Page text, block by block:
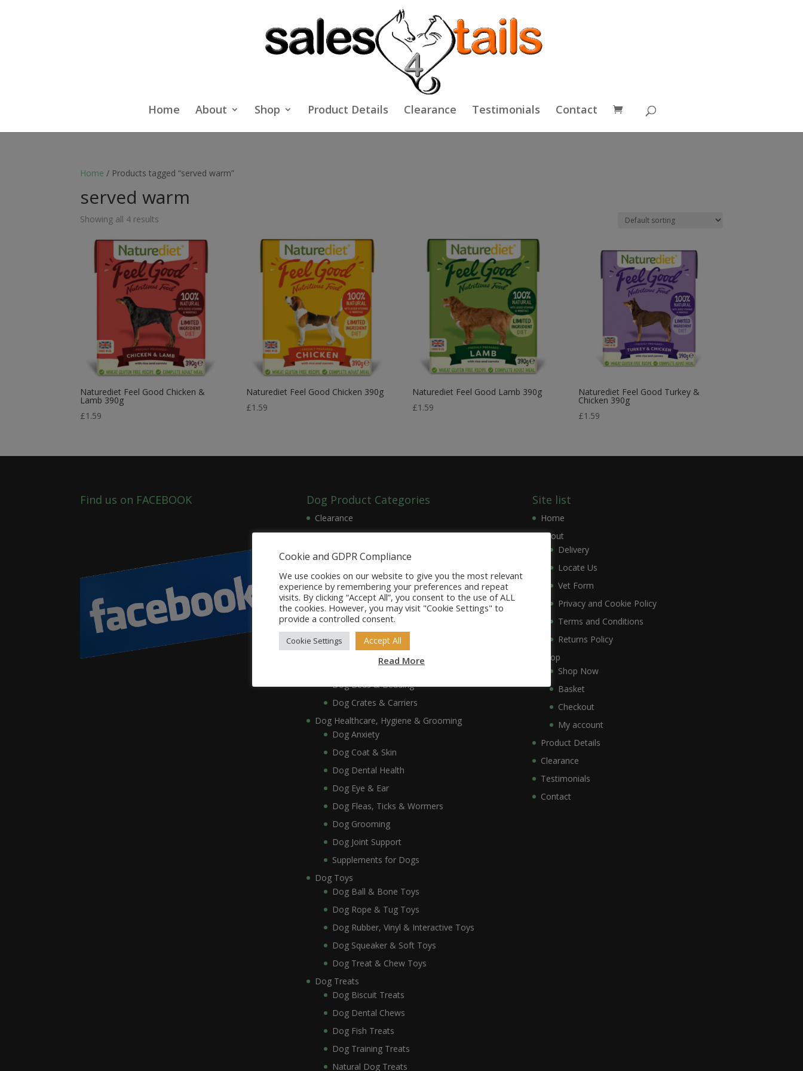
Home About Shop Product Details Clearance Testimonials Contact
Home / Products tagged “served warm”
served warm
Showing all 4 results
Naturediet Feel Good Chicken &
Lamb 390g
£1.59
Naturediet Feel Good Chicken 390g
£1.59
Naturediet Feel Good Lamb 390g
£1.59
Naturediet Feel Good Turkey &
Chicken 390g
£1.59
Find us on FACEBOOK Dog Product Categories
Clearance
Dog Accessories
Dog Bowls, Dishes & Feeding Stands
Dog Feeding Stands
Dog Collars, Leads, Harnesses & Muzzles
Dog Collars
Dog Harnesses & Muzzles
Dog Leads
Dog Beds & Bedding
Dog Crates & Carriers
Dog Healthcare, Hygiene & Grooming
Dog Anxiety
Dog Coat & Skin
Dog Dental Health
Dog Eye & Ear
Dog Fleas, Ticks & Wormers
Dog Grooming
Dog Joint Support
Supplements for Dogs
Dog Toys
Dog Ball & Bone Toys
Dog Rope & Tug Toys
Dog Rubber, Vinyl & Interactive Toys
Dog Squeaker & Soft Toys
Dog Treat & Chew Toys
Dog Treats
Dog Biscuit Treats
Dog Dental Chews
Dog Fish Treats
Dog Training Treats
Natural Dog Treats
Site list
Home
About
Delivery
Locate Us
Vet Form
Privacy and Cookie Policy
Terms and Conditions
Returns Policy
Shop
Shop Now
Basket
Checkout
My account
Product Details
Clearance
Testimonials
Contact
Cookie and GDPR Compliance
We use cookies on our website to give you the most relevant
experience by remembering your preferences and repeat
visits. By clicking “Accept All”, you consent to the use of ALL
the cookies. However, you may visit "Cookie Settings" to
provide a controlled consent.
Cookie Settings Accept All
Read More